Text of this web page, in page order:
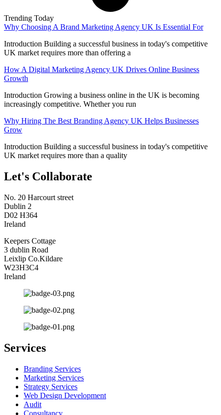
Trending Today
Why Choosing A Brand Marketing Agency UK Is Essential For
Introduction Building a successful business in today's competitive
UK market requires more than offering a
How A Digital Marketing Agency UK Drives Online Business
Growth
Introduction Growing a business online in the UK is becoming
increasingly competitive. Whether you run
Why Hiring The Best Branding Agency UK Helps Businesses
Grow
Introduction Building a successful business in today's competitive
UK market requires more than a quality
Let's Collaborate
No. 20 Harcourt street
Dublin 2
D02 H364
Ireland
Keepers Cottage
3 dublin Road
Leixlip Co.Kildare
W23H3C4
Ireland
Services
Branding Services
Marketing Services
Strategy Services
Web Design Development
Audit
Consultancy